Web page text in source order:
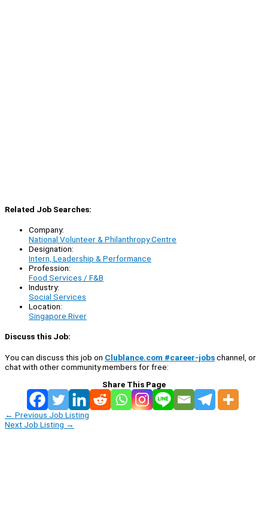
Related Job Searches:
Company:
National Volunteer & Philanthropy Centre
Designation:
Intern, Leadership & Performance
Profession:
Food Services / F&B
Industry:
Social Services
Location:
Singapore River
Discuss this Job:
You can discuss this job on Clublance.com #career-jobschannel, or
chat with other community members for free:
Share This Page
← Previous Job Listing
Next Job Listing →